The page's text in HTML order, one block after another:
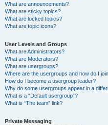
What are announcements?
What are sticky topics?
What are locked topics?
What are topic icons?
User Levels and Groups
What are Administrators?
What are Moderators?
What are usergroups?
Where are the usergroups and how do I
How do I become a usergroup leader?
Why do some usergroups appear in a
What is a “Default usergroup”?
What is “The team” link?
Private Messaging